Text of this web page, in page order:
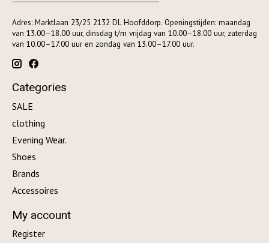
Adres: Marktlaan 23/25 2132 DL Hoofddorp. Openingstijden: maandag
van 13.00–18.00 uur, dinsdag t/m vrijdag van 10.00–18.00 uur, zaterdag
van 10.00–17.00 uur en zondag van 13.00–17.00 uur.
Categories
SALE
clothing
Evening Wear.
Shoes
Brands
Accessoires
My account
Register